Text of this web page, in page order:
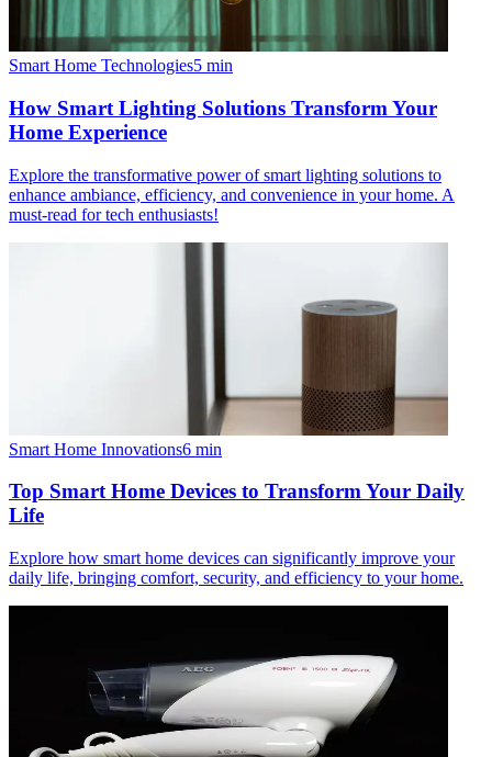
Smart Home Technologies5 min
How Smart Lighting Solutions Transform Your
Home Experience
Explore the transformative power of smart lighting solutions to
enhance ambiance, efficiency, and convenience in your home. A
must-read for tech enthusiasts!
Smart Home Innovations6 min
Top Smart Home Devices to Transform Your Daily
Life
Explore how smart home devices can significantly improve your
daily life, bringing comfort, security, and efficiency to your home.